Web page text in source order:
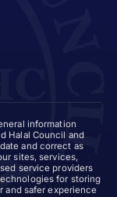
information
Halal Council and
and correct as
sites, services,
service providers
for storing
and safer experience